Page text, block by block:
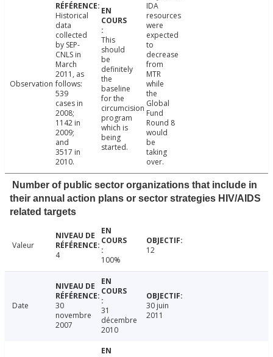
Observation
Historical
data
collected
by SEP-
CNLS in
March
2011, as
follows:
539
cases in
2008;
1142 in
2009;
and
3517 in
2010.
This
should
be
definitely
the
baseline
for the
circumcision
program
which is
being
started.
IDA
resources
were
expected
to
decrease
from
MTR
while
the
Global
Fund
Round 8
would
be
taking
over.
Number of public sector organizations that include in
their annual action plans or sector strategies HIV/AIDS
related targets
Valeur
4
100%
12
Date
30
novembre
2007
31
décembre
2010
30 juin
2011